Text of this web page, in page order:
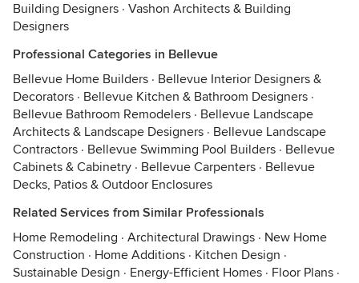
Building Designers · Vashon Architects & Building
Designers
Professional Categories in Bellevue
Bellevue Home Builders · Bellevue Interior Designers &
Decorators · Bellevue Kitchen & Bathroom Designers ·
Bellevue Bathroom Remodelers · Bellevue Landscape
Architects & Landscape Designers · Bellevue Landscape
Contractors · Bellevue Swimming Pool Builders · Bellevue
Cabinets & Cabinetry · Bellevue Carpenters · Bellevue
Decks, Patios & Outdoor Enclosures
Related Services from Similar Professionals
Home Remodeling · Architectural Drawings · New Home
Construction · Home Additions · Kitchen Design ·
Sustainable Design · Energy-Efficient Homes · Floor Plans ·